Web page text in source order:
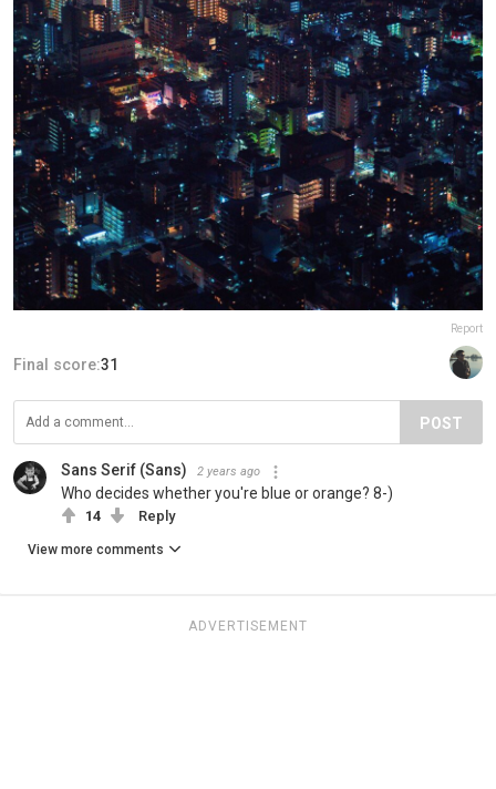
Report
Final score:31
POST
Sans Serif (Sans) 2 years ago
Who decides whether you're blue or orange? 8-)
14 Reply
View more comments
ADVERTISEMENT